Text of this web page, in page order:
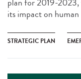
its impact on
STRATEGIC PLAN